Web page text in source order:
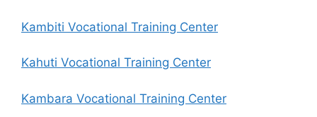
Kambiti Vocational Training Center
Kahuti Vocational Training Center
Kambara Vocational Training Center